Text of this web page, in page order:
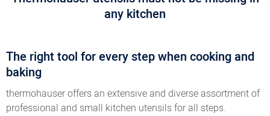
any kitchen
The right tool for every step when cooking and
baking
thermohauser offers an extensive and diverse assortment of
professional and small kitchen utensils for all steps.